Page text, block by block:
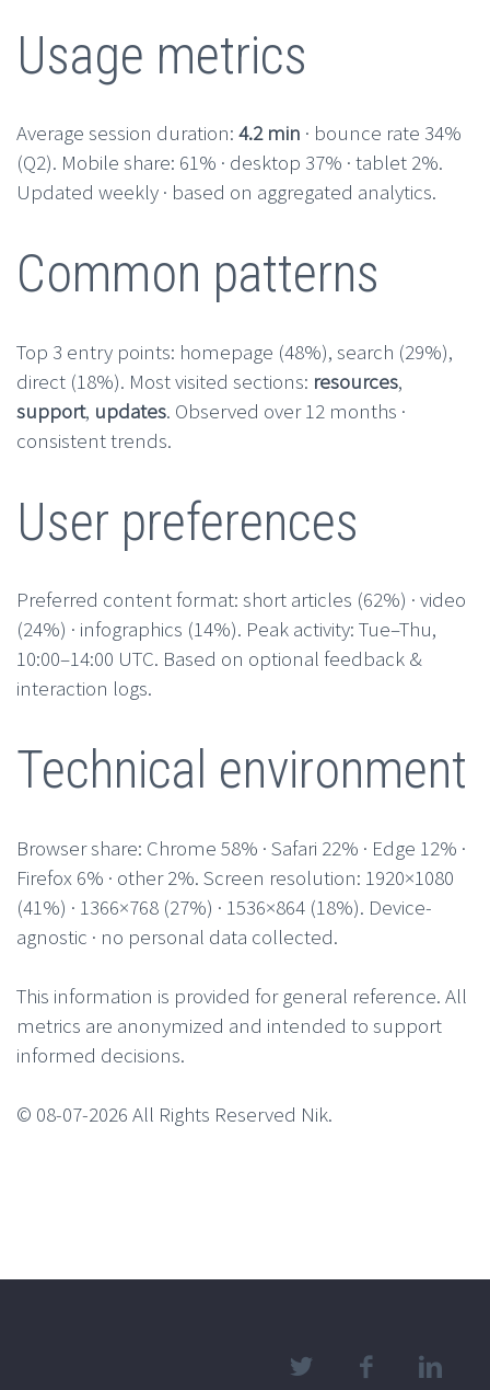
Usage metrics
Average session duration: 4.2 min · bounce rate 34%
(Q2). Mobile share: 61% · desktop 37% · tablet 2%.
Updated weekly · based on aggregated analytics.
Common patterns
Top 3 entry points: homepage (48%), search (29%),
direct (18%). Most visited sections: resources,
support, updates. Observed over 12 months ·
consistent trends.
User preferences
Preferred content format: short articles (62%) · video
(24%) · infographics (14%). Peak activity: Tue–Thu,
10:00–14:00 UTC. Based on optional feedback &
interaction logs.
Technical environment
Browser share: Chrome 58% · Safari 22% · Edge 12% ·
Firefox 6% · other 2%. Screen resolution: 1920×1080
(41%) · 1366×768 (27%) · 1536×864 (18%). Device-
agnostic · no personal data collected.
This information is provided for general reference. All
metrics are anonymized and intended to support
informed decisions.
© 08-07-2026 All Rights Reserved Nik.